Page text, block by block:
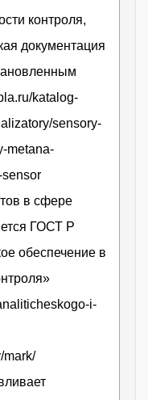
контроля,
документация
katalog-
sensory-
metana-
в сфере
ГОСТ Р
обеспечение в
i-
mark/